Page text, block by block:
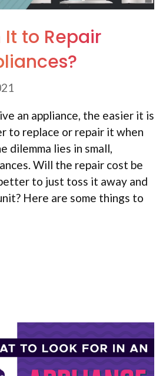
It to Repair
an appliance, the easier it is
to replace or repair it when
dilemma lies in small,
Will the repair cost be
to just toss it away and
Here are some things to